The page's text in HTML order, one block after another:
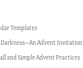
Templates
Advent Invitation
and Simple Advent Practices